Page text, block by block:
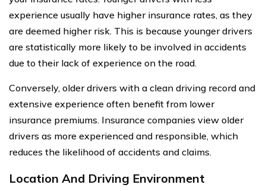
experience usually have higher insurance rates, as they
are deemed higher risk. This is because younger drivers
are statistically more likely to be involved in accidents
due to their lack of experience on the road.
Conversely, older drivers with a clean driving record and
extensive experience often benefit from lower
insurance premiums. Insurance companies view older
drivers as more experienced and responsible, which
reduces the likelihood of accidents and claims.
Location And Driving Environment